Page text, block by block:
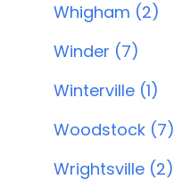
Whigham (2)
Winder (7)
Winterville (1)
Woodstock (7)
Wrightsville (2)